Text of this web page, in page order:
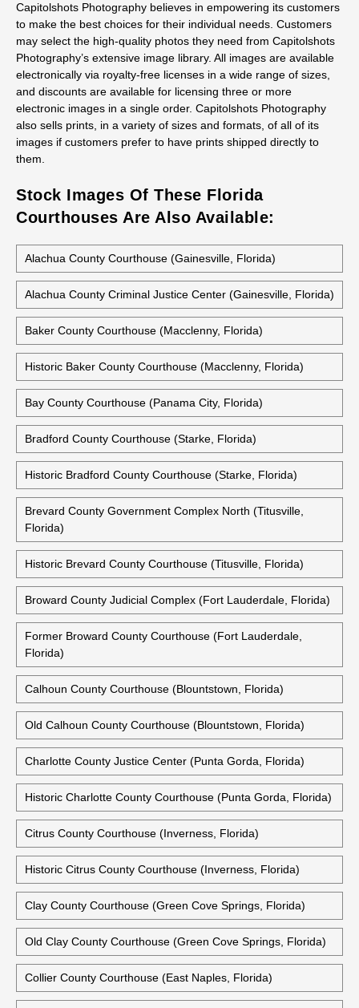
Capitolshots Photography believes in empowering its customers
to make the best choices for their individual needs. Customers
may select the high-quality photos they need from Capitolshots
Photography’s extensive image library. All images are available
electronically via royalty-free licenses in a wide range of sizes,
and discounts are available for licensing three or more
electronic images in a single order. Capitolshots Photography
also sells prints, in a variety of sizes and formats, of all of its
images if customers prefer to have prints shipped directly to
them.
Stock Images Of These Florida
Courthouses Are Also Available:
Alachua County Courthouse (Gainesville, Florida)
Alachua County Criminal Justice Center (Gainesville, Florida)
Baker County Courthouse (Macclenny, Florida)
Historic Baker County Courthouse (Macclenny, Florida)
Bay County Courthouse (Panama City, Florida)
Bradford County Courthouse (Starke, Florida)
Historic Bradford County Courthouse (Starke, Florida)
Brevard County Government Complex North (Titusville,
Florida)
Historic Brevard County Courthouse (Titusville, Florida)
Broward County Judicial Complex (Fort Lauderdale, Florida)
Former Broward County Courthouse (Fort Lauderdale,
Florida)
Calhoun County Courthouse (Blountstown, Florida)
Old Calhoun County Courthouse (Blountstown, Florida)
Charlotte County Justice Center (Punta Gorda, Florida)
Historic Charlotte County Courthouse (Punta Gorda, Florida)
Citrus County Courthouse (Inverness, Florida)
Historic Citrus County Courthouse (Inverness, Florida)
Clay County Courthouse (Green Cove Springs, Florida)
Old Clay County Courthouse (Green Cove Springs, Florida)
Collier County Courthouse (East Naples, Florida)